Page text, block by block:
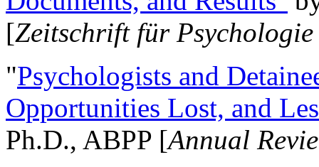
[Zeitschrift für
"Psychologists and
Opportunities Lost, and
Ph.D., ABPP [Annual